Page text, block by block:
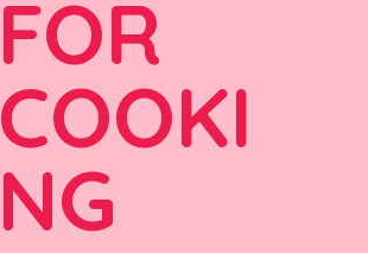
FOR
COOKI
NG